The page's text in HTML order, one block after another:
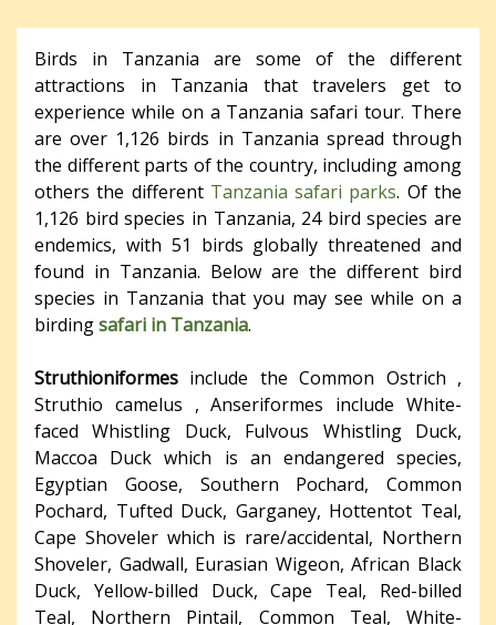
Birds in Tanzania are some of the different
attractions in Tanzania that travelers get to
experience while on a Tanzania safari tour. There
are over 1,126 birds in Tanzania spread through
the different parts of the country, including among
others the different Tanzania safari parks. Of the
1,126 bird species in Tanzania, 24 bird species are
endemics, with 51 birds globally threatened and
found in Tanzania. Below are the different bird
species in Tanzania that you may see while on a
birdingsafari in Tanzania.
Struthioniformes include the Common Ostrich ,
Struthio camelus , Anseriformes include White-
faced Whistling Duck, Fulvous Whistling Duck,
Maccoa Duck which is an endangered species,
Egyptian Goose, Southern Pochard, Common
Pochard, Tufted Duck, Garganey, Hottentot Teal,
Cape Shoveler which is rare/accidental, Northern
Shoveler, Gadwall, Eurasian Wigeon, African Black
Duck, Yellow-billed Duck, Cape Teal, Red-billed
Teal, Northern Pintail, Common Teal, White-